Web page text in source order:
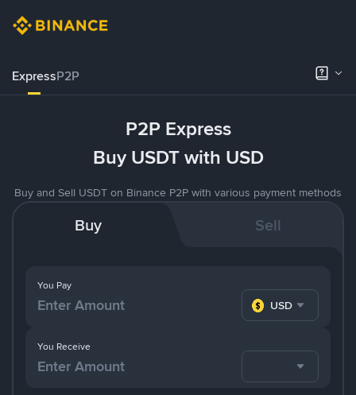
ExpressP2P
P2P Express
Buy USDT with USD
Buy and Sell USDT on Binance P2P with various payment methods
Buy Sell
You Pay
USD
You Receive